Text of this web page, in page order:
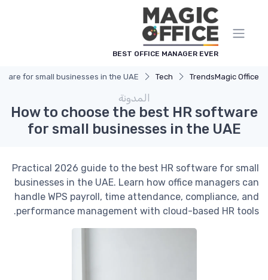
BEST OFFICE MANAGER EVER
Magic Office
Trends
Tech
for small businesses in the UAE
المدونة
How to choose the best HR software
for small businesses in the UAE
Practical 2026 guide to the best HR software for small
businesses in the UAE. Learn how office managers can
handle WPS payroll, time attendance, compliance, and
performance management with cloud-based HR tools.
لوحة إدارة ملفات تعريف الارتباط